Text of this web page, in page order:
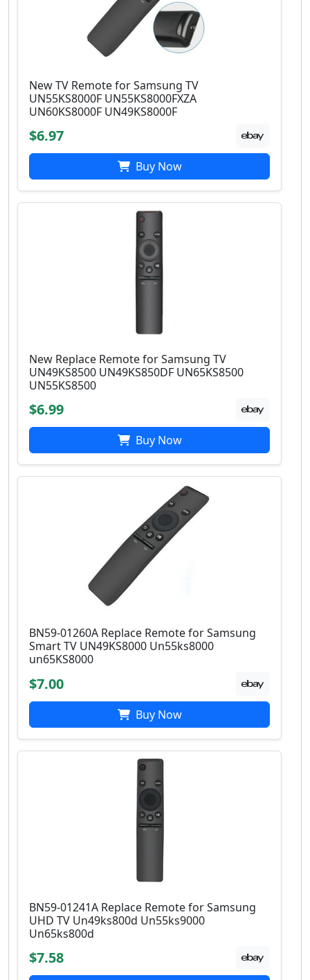
New TV Remote for Samsung TV
UN55KS8000F UN55KS8000FXZA
UN60KS8000F UN49KS8000F
$6.97
Buy Now
New Replace Remote for Samsung TV
UN49KS8500 UN49KS850DF UN65KS8500
UN55KS8500
$6.99
Buy Now
BN59-01260A Replace Remote for Samsung
Smart TV UN49KS8000 Un55ks8000
un65KS8000
$7.00
Buy Now
BN59-01241A Replace Remote for Samsung
UHD TV Un49ks800d Un55ks9000
Un65ks800d
$7.58